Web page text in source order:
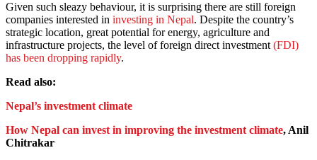
Given such sleazy behaviour, it is surprising there are still foreign
companies interested in investing in Nepal. Despite the country’s
strategic location, great potential for energy, agriculture and
infrastructure projects, the level of foreign direct investment (FDI)
has been dropping rapidly.
Read also:
Nepal’s investment climate
How Nepal can invest in improving the investment climate, Anil
Chitrakar